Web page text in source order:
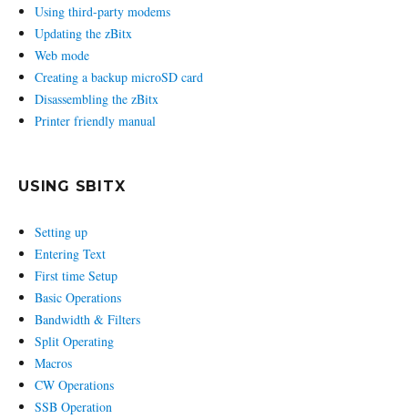
Using third-party modems
Updating the zBitx
Web mode
Creating a backup microSD card
Disassembling the zBitx
Printer friendly manual
USING SBITX
Setting up
Entering Text
First time Setup
Basic Operations
Bandwidth & Filters
Split Operating
Macros
CW Operations
SSB Operation